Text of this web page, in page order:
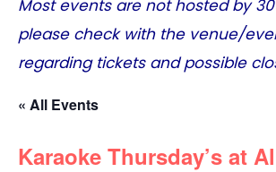
Most events are not hosted by
please check with the venue/
regarding tickets and possible
« All Events
Karaoke Thursday’s at